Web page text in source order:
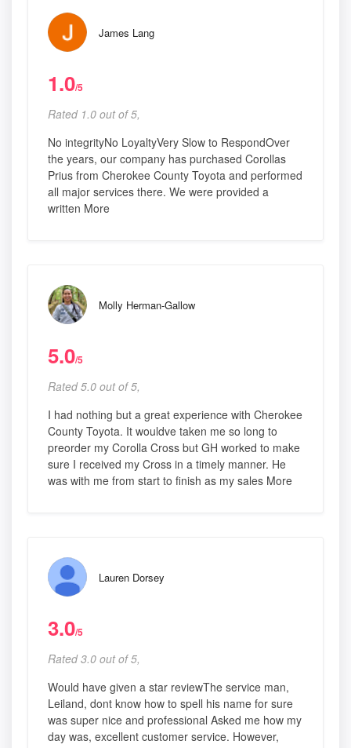
James Lang
1.0/5
Rated 1.0 out of 5,
No integrityNo LoyaltyVery Slow to RespondOver
the years, our company has purchased Corollas
Prius from Cherokee County Toyota and performed
all major services there. We were provided a
written More
Molly Herman-Gallow
5.0/5
Rated 5.0 out of 5,
I had nothing but a great experience with Cherokee
County Toyota. It wouldve taken me so long to
preorder my Corolla Cross but GH worked to make
sure I received my Cross in a timely manner. He
was with me from start to finish as my sales More
Lauren Dorsey
3.0/5
Rated 3.0 out of 5,
Would have given a star reviewThe service man,
Leiland, dont know how to spell his name for sure
was super nice and professional Asked me how my
day was, excellent customer service. However,